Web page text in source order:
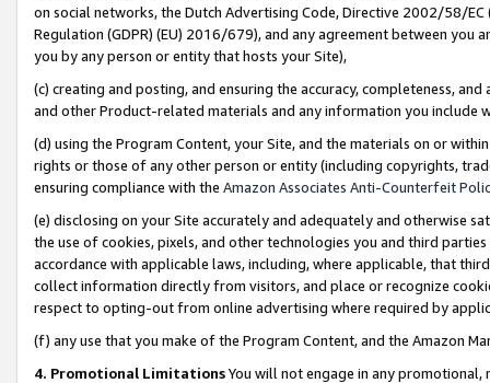
on social networks, the Dutch Advertising Code, Directive 2002/58/
Regulation (GDPR) (EU) 2016/679), and any agreement between
you by any person or entity that hosts your Site),
(c) creating and posting, and ensuring the accuracy, completeness,
and other Product-related materials and any information you include
(d) using the Program Content, your Site, and the materials on or
rights or those of any other person or entity (including copyrights,
ensuring compliance with the Amazon Associates Anti-Counterfeit
(e) disclosing on your Site accurately and adequately and otherwise
the use of cookies, pixels, and other technologies you and third
accordance with applicable laws, including, where applicable, that
collect information directly from visitors, and place or recognize
respect to opting-out from online advertising where required by
(f) any use that you make of the Program Content, and the Amazon
4. Promotional LimitationsYou will not engage in any